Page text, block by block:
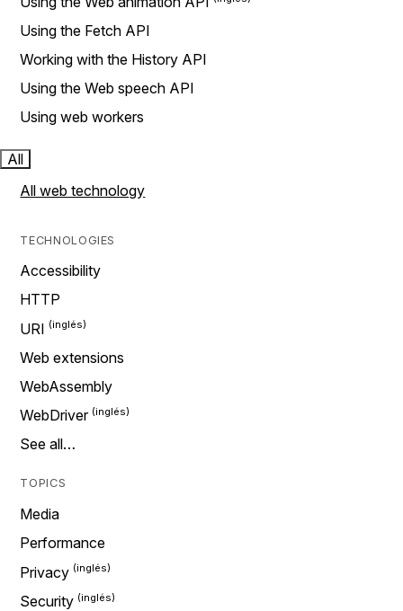
Using the Fetch API
Working with the History API
Using the Web speech API
Using web workers
All
All web technology
TECHNOLOGIES
Accessibility
HTTP
URI
Web extensions
WebAssembly
WebDriver
See all…
TOPICS
Media
Performance
Privacy
Security